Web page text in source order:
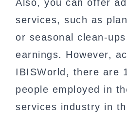
Also, you can offer
services, such as
or seasonal clean-
earnings. However,
IBISWorld, there are
people employed in
services industry in